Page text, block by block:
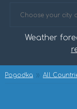
Weather
Pogodka All